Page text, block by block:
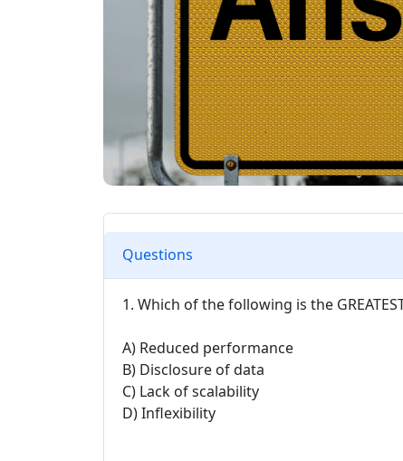
Questions
1. Which of the following is the
A) Reduced performance
B) Disclosure of data
C) Lack of scalability
D) Inflexibility